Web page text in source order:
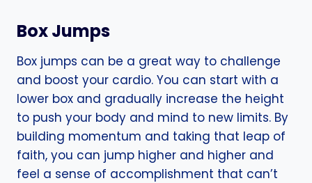
Box Jumps
Box jumps can be a great way to challenge
and boost your cardio. You can start with a
lower box and gradually increase the height
to push your body and mind to new limits. By
building momentum and taking that leap of
faith, you can jump higher and higher and
feel a sense of accomplishment that can’t